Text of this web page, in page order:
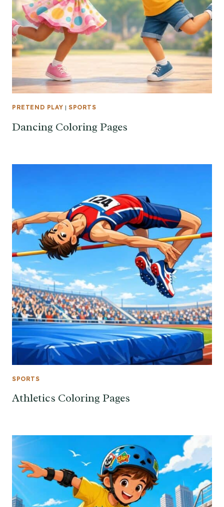
PRETEND PLAY | SPORTS
Dancing Coloring Pages
SPORTS
Athletics Coloring Pages